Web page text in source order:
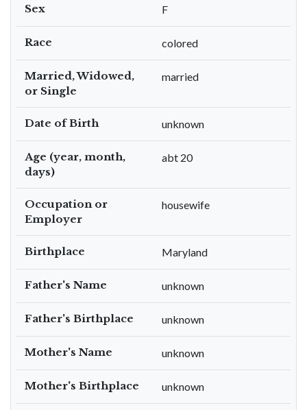
Sex F
Race colored
Married, Widowed,
or Single
married
Date of Birth unknown
Age (year, month,
days)
abt 20
Occupation or
Employer
housewife
Birthplace Maryland
Father's Name unknown
Father's Birthplace unknown
Mother's Name unknown
Mother's Birthplace unknown